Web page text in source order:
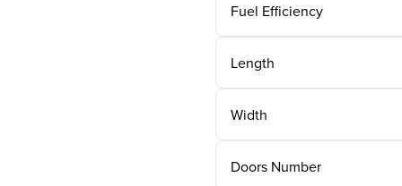
Fuel Efficiency
Length
Width
Doors Number